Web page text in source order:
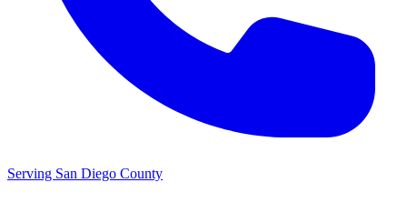
Serving San Diego County